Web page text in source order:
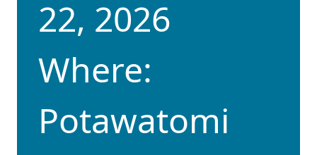
22, 2026
Where:
Potawatomi